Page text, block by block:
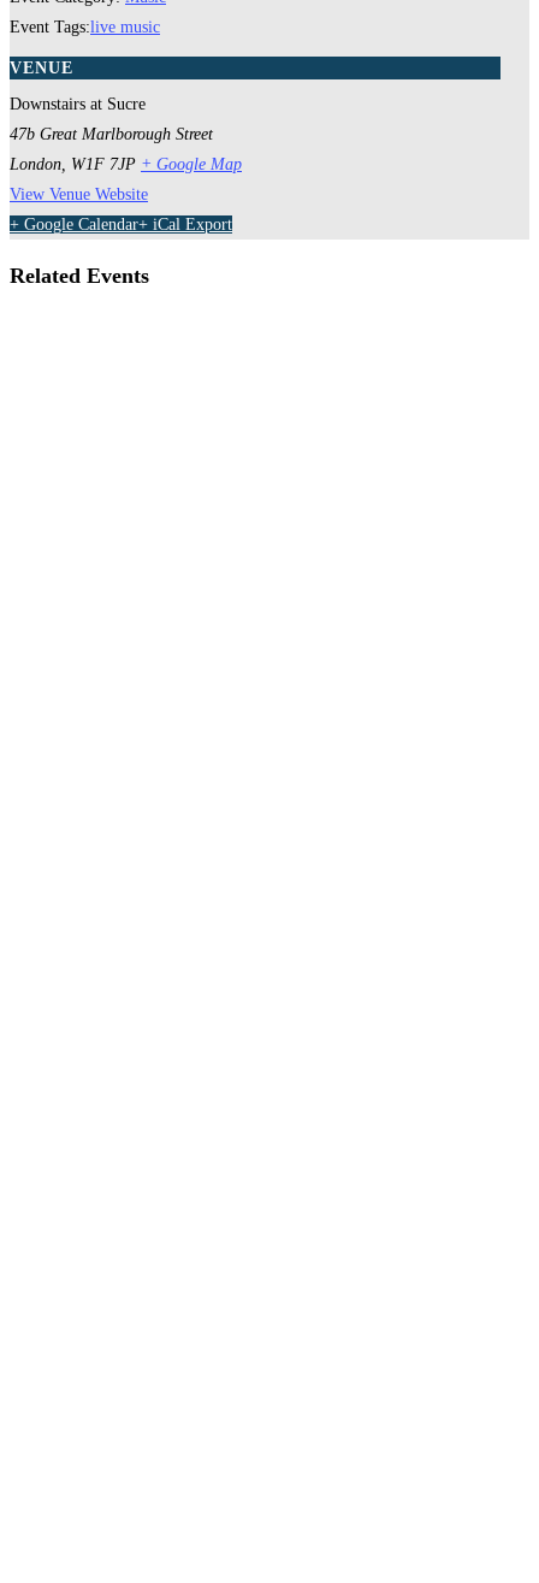
Event Tags:live music
VENUE
Downstairs at Sucre
47b Great Marlborough Street
London W1F 7JP + Google Map
View Venue Website
+ Google Calendar+ iCal Export
Related Events